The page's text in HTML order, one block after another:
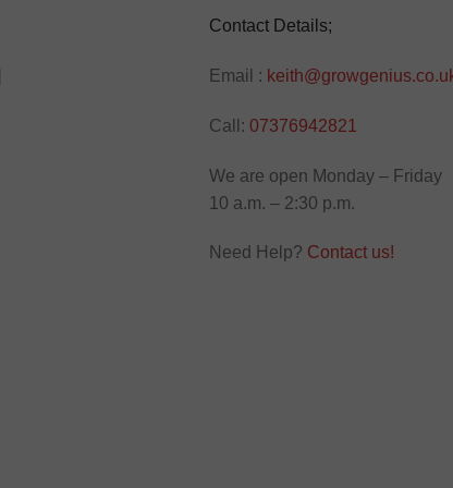
Contact Details;
Email :
Call: 07376942821
We are open Monday – Friday
10 a.m. – 2:30 p.m.
Need Help? Contact us!